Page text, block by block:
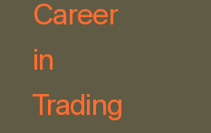
Career
in
Trading